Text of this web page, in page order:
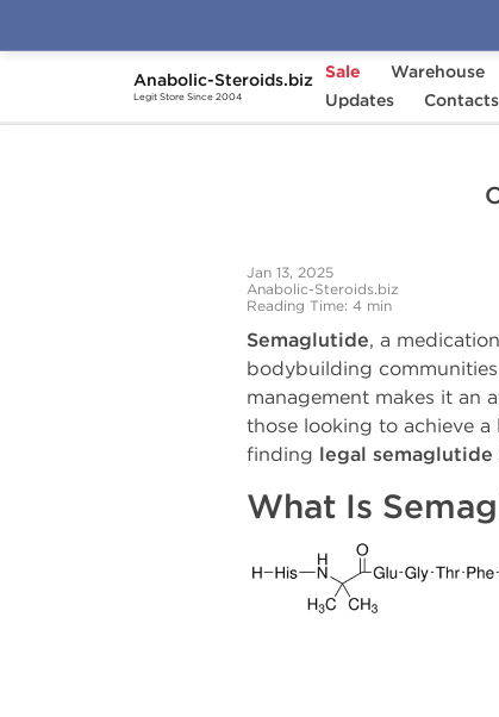
Anabolic-Steroids.biz
Legit Store Since 2004
Sale Warehouse
Updates
Contacts
Home Anabolic Steroids News, Articles and
Jan 13, 2025
Anabolic-Steroids.biz
Reading Time: 4 min
Semaglutide, a
bodybuilding
management makes it an
those looking to achieve
finding legal semaglutide
What Is